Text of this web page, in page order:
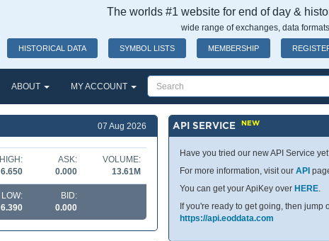
The worlds #1 website for end of day &
wide range of exchanges, data
HISTORICAL DATA SYMBOL LISTS MEMBERSHIP
ABOUT MY ACCOUNT
07 Aug 2026
HIGH:
6.650
ASK:
0.000
VOLUME:
13.61M
LOW:
6.390
BID:
0.000
API SERVICENEW
Have you tried our new API Service
For more information, visit ourAPI
You can get your ApiKey over HERE.
If you're ready to get going, then jump
https://api.eoddata.com